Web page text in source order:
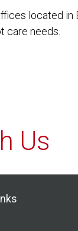
located in
care needs.
Us